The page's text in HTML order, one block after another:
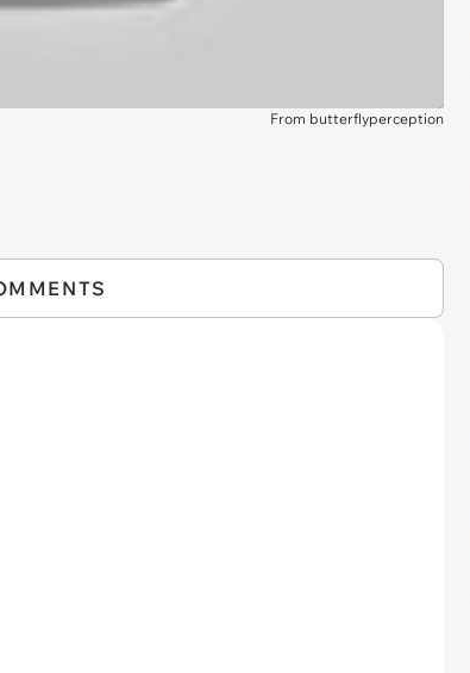
From butterflyperception